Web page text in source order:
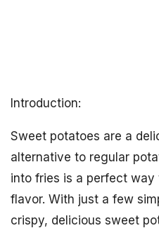
Introduction:
Sweet potatoes are a
alternative to regular
into fries is a perfect way
flavor. With just a few
crispy, delicious sweet